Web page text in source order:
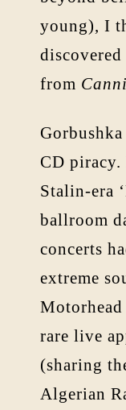
young), I
discovered
from
CD piracy.
Stalin-era
ballroom
concerts
extreme
rare live
(sharing
Algerian